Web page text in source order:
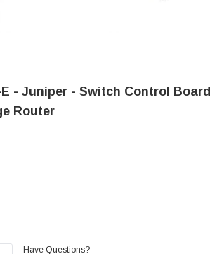
E - Juniper - Switch Control Board
Router
Have Questions?